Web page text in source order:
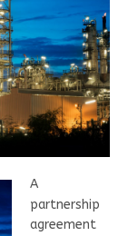
A
partnership
agreement